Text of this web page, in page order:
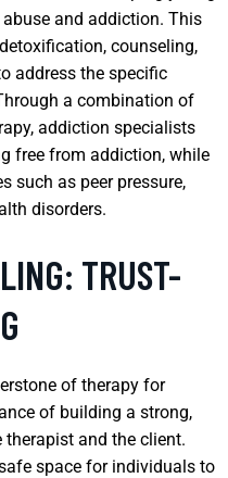
and addiction. This
counseling,
address the specific
a combination of
addiction specialists
free from addiction, while
such as peer pressure,
disorders.
TRUST-
of therapy for
of building a strong,
and the client.
space for individuals to